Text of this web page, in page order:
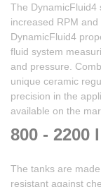
The DynamicFluid4
increased RPM
DynamicFluid4
fluid system
and pressure.
unique ceramic
precision in the
available on the
800 - 2200
The tanks are
resistant against